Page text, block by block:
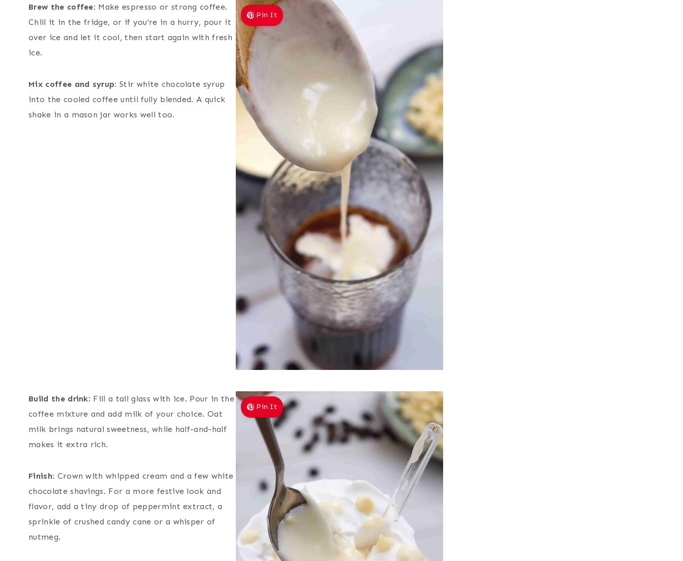
Brew the coffee: Make espresso or strong coffee.
Chill it in the fridge, or if you’re in a hurry, pour it
over ice and let it cool, then start again with fresh
ice.
Mix coffee and syrup: Stir white chocolate syrup
into the cooled coffee until fully blended. A quick
shake in a mason jar works well too.
Pin It
Build the drink: Fill a tall glass with ice. Pour in the
coffee mixture and add milk of your choice. Oat
milk brings natural sweetness, while half-and-half
makes it extra rich.
Finish: Crown with whipped cream and a few white
chocolate shavings. For a more festive look and
flavor, add a tiny drop of peppermint extract, a
sprinkle of crushed candy cane or a whisper of
nutmeg.
Pin It